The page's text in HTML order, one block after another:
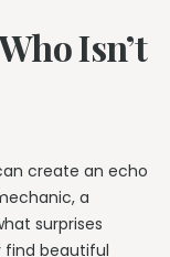
Isn’t
create an echo
a
surprises
beautiful